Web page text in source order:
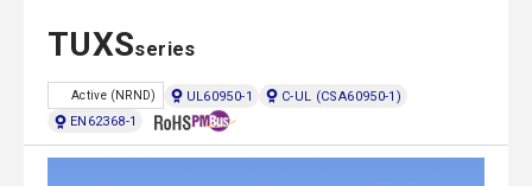
TUXSseries
Active (NRND) UL60950-1
C-UL (CSA60950-1)
EN62368-1